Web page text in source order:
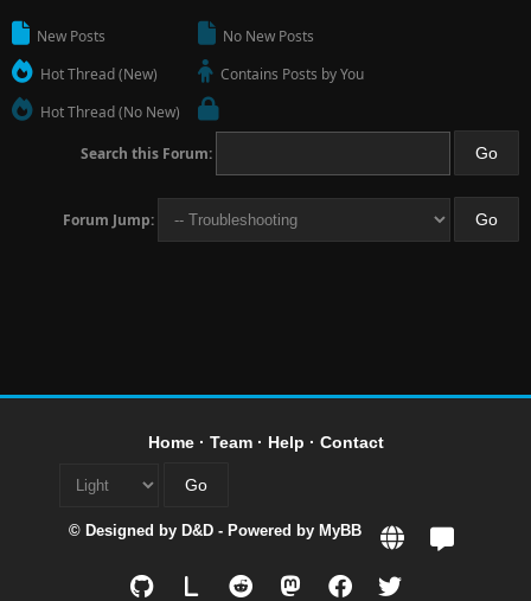
New Posts
Hot Thread (New)
Hot Thread (No New)
No New Posts
Contains Posts by You
Search this Forum:
Forum Jump:
Home· Team· Help · Contact
© Designed by D&D - Powered by MyBB